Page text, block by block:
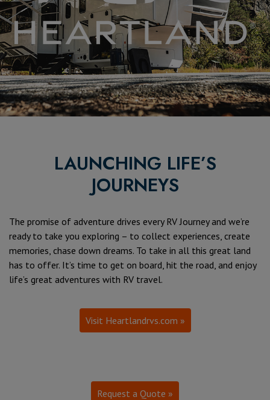
LAUNCHING LIFE’S
JOURNEYS
The promise of adventure drives every RV Journey and we’re
ready to take you exploring – to collect experiences, create
memories, chase down dreams. To take in all this great land
has to offer. It’s time to get on board, hit the road, and enjoy
life’s great adventures with RV travel.
Visit Heartlandrvs.com »
Request a Quote »